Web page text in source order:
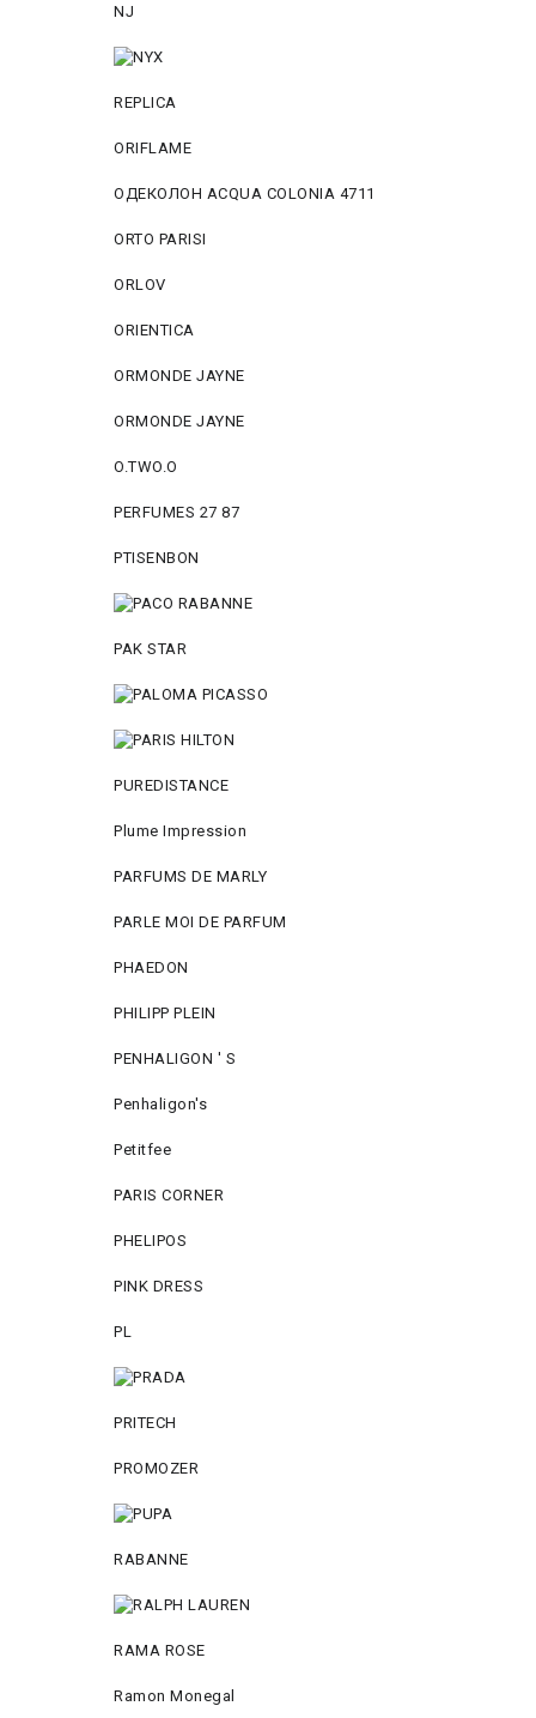
NJ
REPLICA
ORIFLAME
ОДЕКОЛОН ACQUA COLONIA 4711
ORTO PARISI
ORLOV
ORIENTICA
ORMONDE JAYNE
ORMONDE JAYNE
O.TWO.O
PERFUMES 27 87
PTISENBON
PAK STAR
PUREDISTANCE
Plume Impression
PARFUMS DE MARLY
PARLE MOI DE PARFUM
PHAEDON
PHILIPP PLEIN
PENHALIGON ' S
Penhaligon's
Petitfee
PARIS CORNER
PHELIPOS
PINK DRESS
PL
PRITECH
PROMOZER
RABANNE
RAMA ROSE
Ramon Monegal